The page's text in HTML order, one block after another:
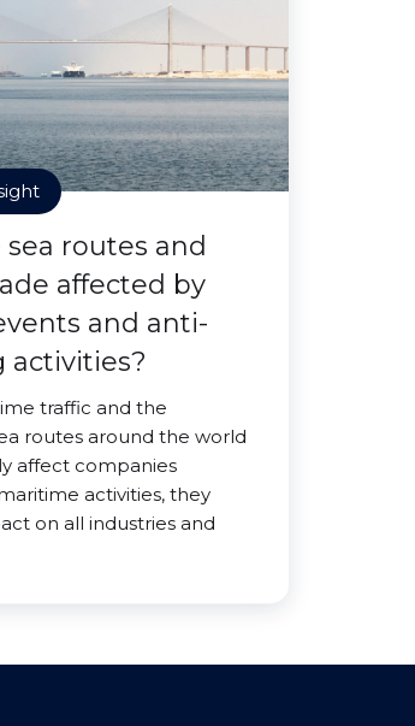
sea routes and
affected by
and anti-
activities?
traffic and the
routes around the world
affect companies
activities, they
on all industries and